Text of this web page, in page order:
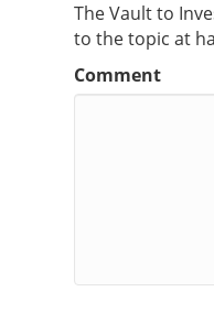
The Vault to
to the topic at
Comment